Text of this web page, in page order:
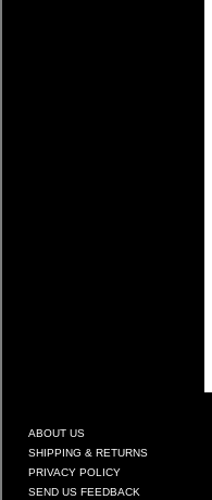
ABOUT US
SHIPPING & RETURNS
PRIVACY POLICY
SEND US FEEDBACK